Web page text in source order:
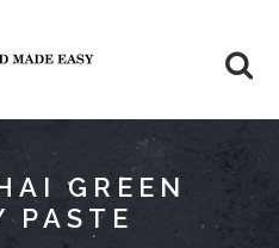
GREEN
PASTE